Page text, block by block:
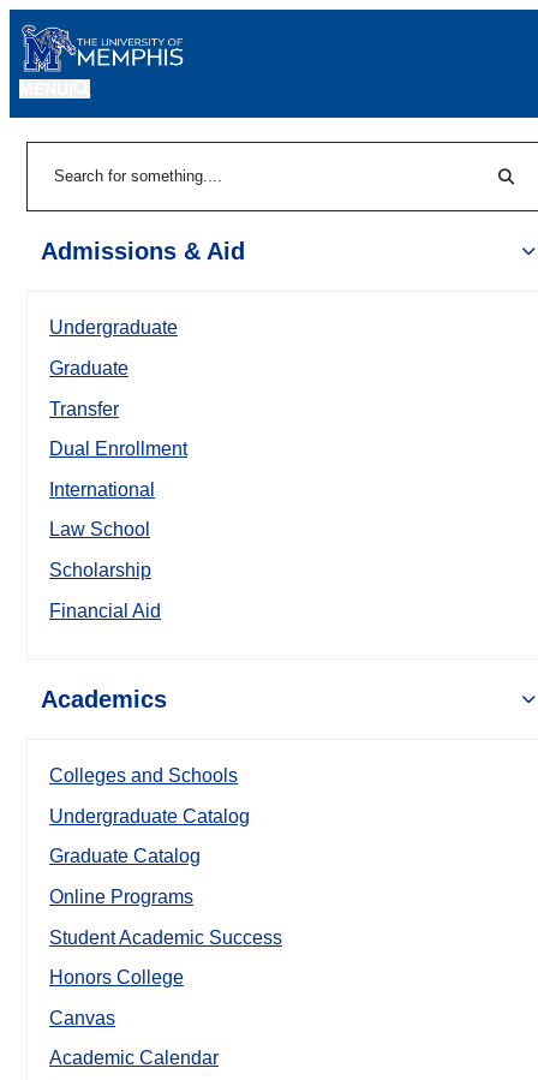
Admissions & Aid
Undergraduate
Graduate
Transfer
Dual Enrollment
International
Law School
Scholarship
Financial Aid
Academics
Colleges and Schools
Undergraduate Catalog
Graduate Catalog
Online Programs
Student Academic Success
Honors College
Canvas
Academic Calendar